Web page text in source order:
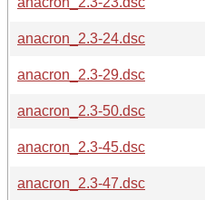
anacron_2.3-24.dsc
anacron_2.3-29.dsc
anacron_2.3-50.dsc
anacron_2.3-45.dsc
anacron_2.3-47.dsc